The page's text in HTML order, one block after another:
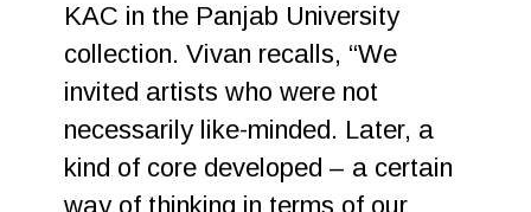
KAC in the Panjab University
collection. Vivan recalls, “We
invited artists who were not
necessarily like-minded. Later, a
kind of core developed – a certain
way of thinking in terms of our